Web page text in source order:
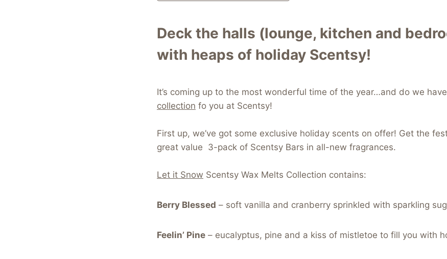
Deck the halls (lounge, kitchen and
with heaps of holiday Scentsy!
It’s coming up to the most wonderful time of the year…and do we
collection fo you at Scentsy!
First up, we’ve got some exclusive holiday scents on offer! Get the
great value 3-pack of Scentsy Bars in all-new fragrances.
Let it Snow Scentsy Wax Melts Collection contains:
Berry Blessed – soft vanilla and cranberry sprinkled with sparkling
Feelin’ Pine – eucalyptus, pine and a kiss of mistletoe to fill you with